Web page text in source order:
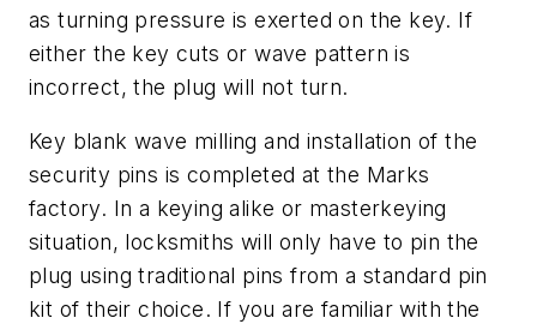
as turning pressure is exerted on the key. If
either the key cuts or wave pattern is
incorrect, the plug will not turn.
Key blank wave milling and installation of the
security pins is completed at the Marks
factory. In a keying alike or masterkeying
situation, locksmiths will only have to pin the
plug using traditional pins from a standard pin
kit of their choice. If you are familiar with the